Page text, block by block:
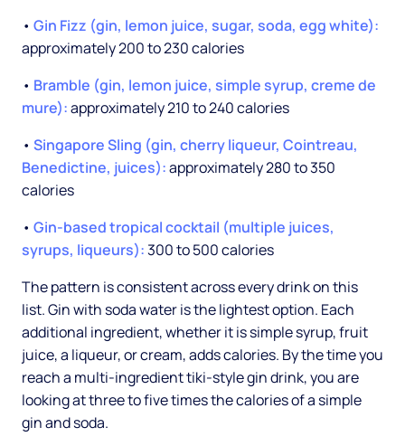
• Gin Fizz (gin, lemon juice, sugar, soda, egg white):
approximately 200 to 230 calories
• Bramble (gin, lemon juice, simple syrup, creme de
mure):approximately 210 to 240 calories
• Singapore Sling (gin, cherry liqueur, Cointreau,
Benedictine, juices):approximately 280 to 350
calories
• Gin-based tropical cocktail (multiple juices,
syrups, liqueurs):300 to 500 calories
The pattern is consistent across every drink on this
list. Gin with soda water is the lightest option. Each
additional ingredient, whether it is simple syrup, fruit
juice, a liqueur, or cream, adds calories. By the time you
reach a multi-ingredient tiki-style gin drink, you are
looking at three to five times the calories of a simple
gin and soda.